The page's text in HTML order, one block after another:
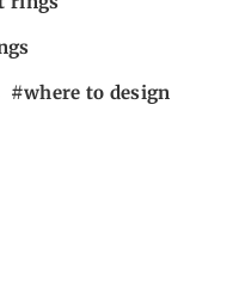
where to design